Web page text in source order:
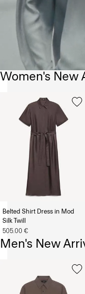
Women's New
Belted Shirt Dress in Mod
Silk Twill
505.00 €
Men's New